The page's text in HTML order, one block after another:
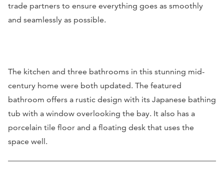
trade partners to ensure everything goes as smoothly
and seamlessly as possible.
The kitchen and three bathrooms in this stunning mid-
century home were both updated. The featured
bathroom offers a rustic design with its Japanese bathing
tub with a window overlooking the bay. It also has a
porcelain tile floor and a floating desk that uses the
space well.